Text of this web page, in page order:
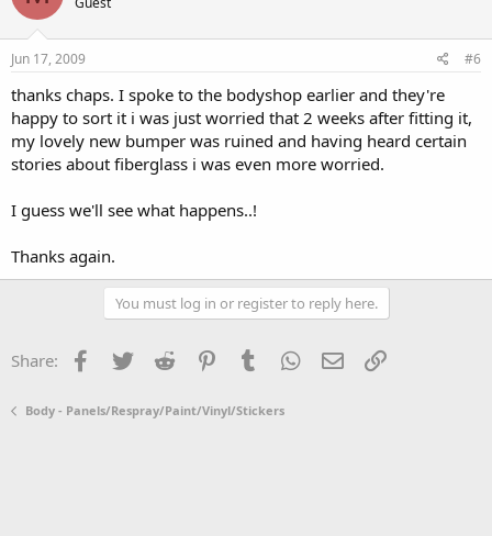
Jun 17, 2009 #6
thanks chaps. I spoke to the bodyshop earlier and they're
happy to sort it i was just worried that 2 weeks after fitting it,
my lovely new bumper was ruined and having heard certain
stories about fiberglass i was even more worried.
I guess we'll see what happens..!
Thanks again.
You must log in or register to reply here.
Share: Facebook
TwitterReddit PinterestTumblrWhatsApp
EmailLink
Body - Panels/Respray/Paint/Vinyl/Stickers